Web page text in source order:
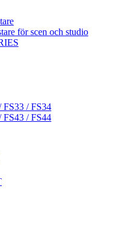
för scen och studio
FS33 / FS34
FS43 / FS44